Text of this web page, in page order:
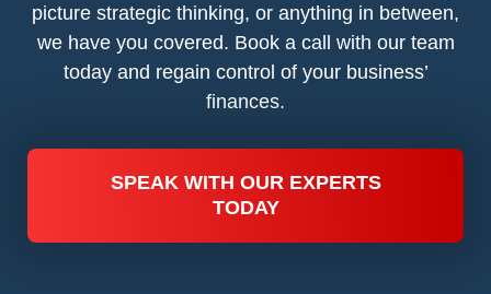
picture strategic thinking, or anything in between,
we have you covered. Book a call with our team
today and regain control of your business’
finances.
SPEAK WITH OUR EXPERTS
TODAY